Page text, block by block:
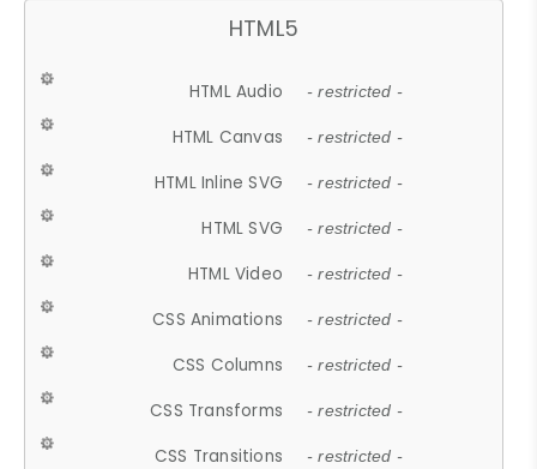
HTML5
HTML Audio - restricted -
HTML Canvas - restricted -
HTML Inline SVG - restricted -
HTML SVG - restricted -
HTML Video - restricted -
CSS Animations - restricted -
CSS Columns - restricted -
CSS Transforms - restricted -
CSS Transitions - restricted -